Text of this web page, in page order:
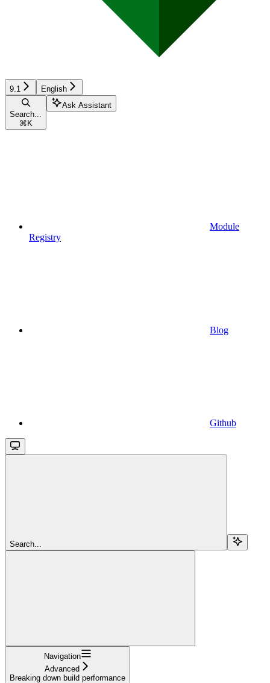
9.1 English
Search...
⌘ K
Ask Assistant
Module
Registry
Blog
Github
Search...
Navigation
Advanced
Breaking down build performance